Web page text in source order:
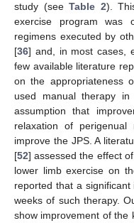
study (see Table 2).
exercise program was
regimens executed by
[36] and, in most cases,
few available literature
on the appropriateness
used manual therapy
assumption that
relaxation of perigenual
improve the JPS. A
[52] assessed the effect
lower limb exercise on
reported that a
weeks of such therapy.
show improvement of the